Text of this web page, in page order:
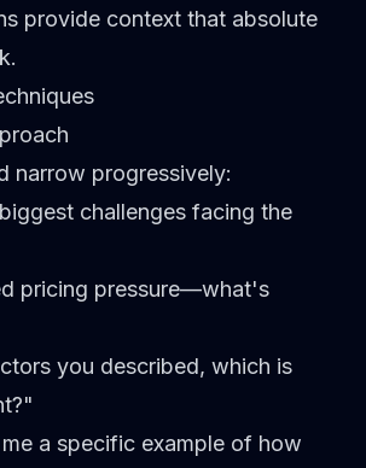
provide context that absolute
narrow progressively:
challenges facing the
pricing pressure—what's
you described, which is
a specific example of how